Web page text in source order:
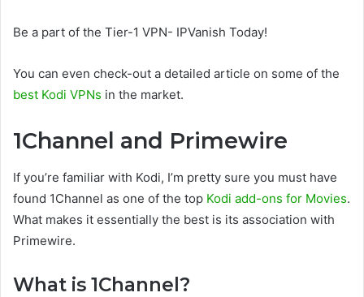
Be a part of the Tier-1 VPN- IPVanish Today!
You can even check-out a detailed article on some of the
best Kodi VPNs in the market.
1Channel and Primewire
If you’re familiar with Kodi, I’m pretty sure you must have
found 1Channel as one of the top Kodi add-ons for Movies.
What makes it essentially the best is its association with
Primewire.
What is 1Channel?